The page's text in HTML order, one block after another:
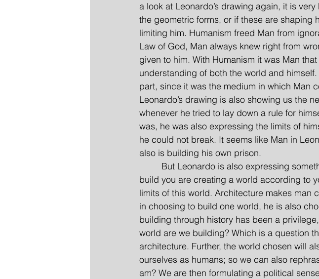
a look at Leonardo’s drawing again, it is
the geometric forms, or if these are shaping
limiting him. Humanism freed Man from
Law of God, Man always knew right from
given to him. With Humanism it was Man
understanding of both the world and
part, since it was the medium in which Man
Leonardo’s drawing is also showing us the
whenever he tried to lay down a rule for
was, he was also expressing the limits of
he could not break. It seems like Man in
also is building his own prison.
But Leonardo is also expressing
build you are creating a world according to
limits of this world. Architecture makes man
in choosing to build one world, he is also
building through history has been a
world are we building? Which is a question
architecture. Further, the world chosen will
ourselves as humans; so we can also
am? We are then formulating a political